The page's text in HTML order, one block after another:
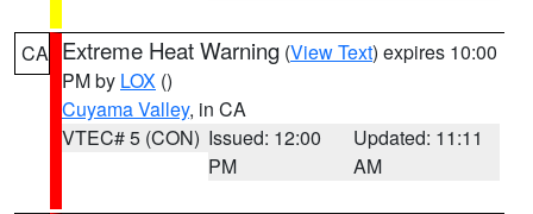
CA Extreme Heat Warning (View Text) expires 10:00
PM by LOX ()
Cuyama Valley, in CA
VTEC# 5 (CON) Issued: 12:00
PM
Updated: 11:11
AM